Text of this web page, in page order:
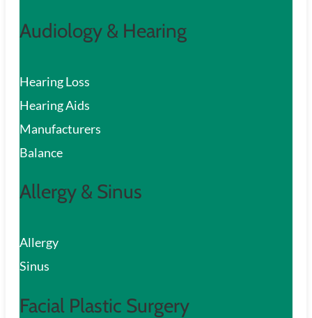
Audiology & Hearing
Hearing Loss
Hearing Aids
Manufacturers
Balance
Allergy & Sinus
Allergy
Sinus
Facial Plastic Surgery